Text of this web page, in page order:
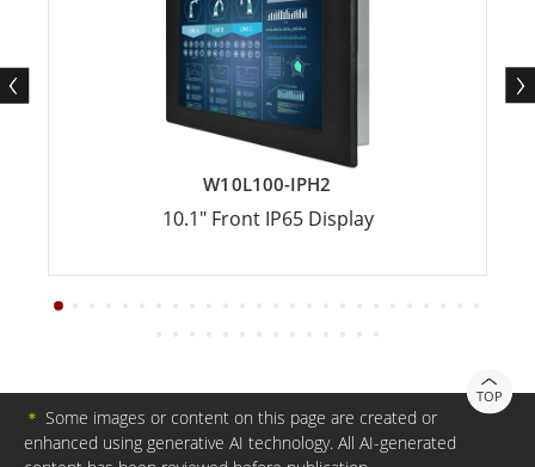
W10L100-IPH2
10.1" Front IP65 Display
TOP
＊ Some images or content on this page are created or
enhanced using generative AI technology. All AI-generated